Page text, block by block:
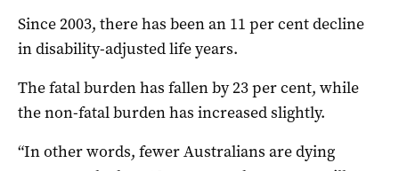
Since 2003, there has been an 11 per cent decline
in disability-adjusted life years.
The fatal burden has fallen by 23 per cent, while
the non-fatal burden has increased slightly.
“In other words, fewer Australians are dying